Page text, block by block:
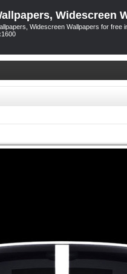
Widescreen
Widescreen Wallpapers for free